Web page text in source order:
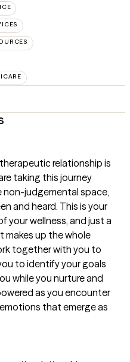
relationship is
taking this journey
non-judgemental space,
and heard. This is your
your wellness, and just a
up the whole
together with you to
to identify your goals
while you nurture and
as you encounter
that emerge as